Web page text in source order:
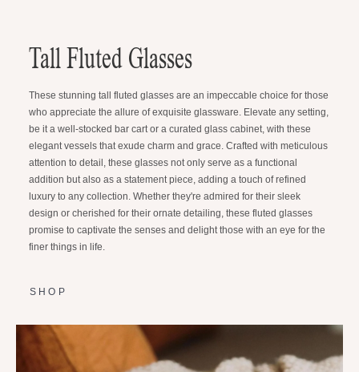
Tall Fluted Glasses
These stunning tall fluted glasses are an impeccable choice for those
who appreciate the allure of exquisite glassware. Elevate any setting,
be it a well-stocked bar cart or a curated glass cabinet, with these
elegant vessels that exude charm and grace. Crafted with meticulous
attention to detail, these glasses not only serve as a functional
addition but also as a statement piece, adding a touch of refined
luxury to any collection. Whether they're admired for their sleek
design or cherished for their ornate detailing, these fluted glasses
promise to captivate the senses and delight those with an eye for the
finer things in life.
SHOP